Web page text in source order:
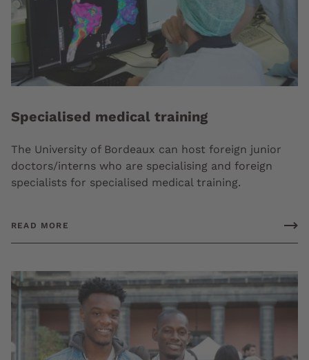
Specialised medical training
The University of Bordeaux can host foreign junior
doctors/interns who are specialising and foreign
specialists for specialised medical training.
READ MORE